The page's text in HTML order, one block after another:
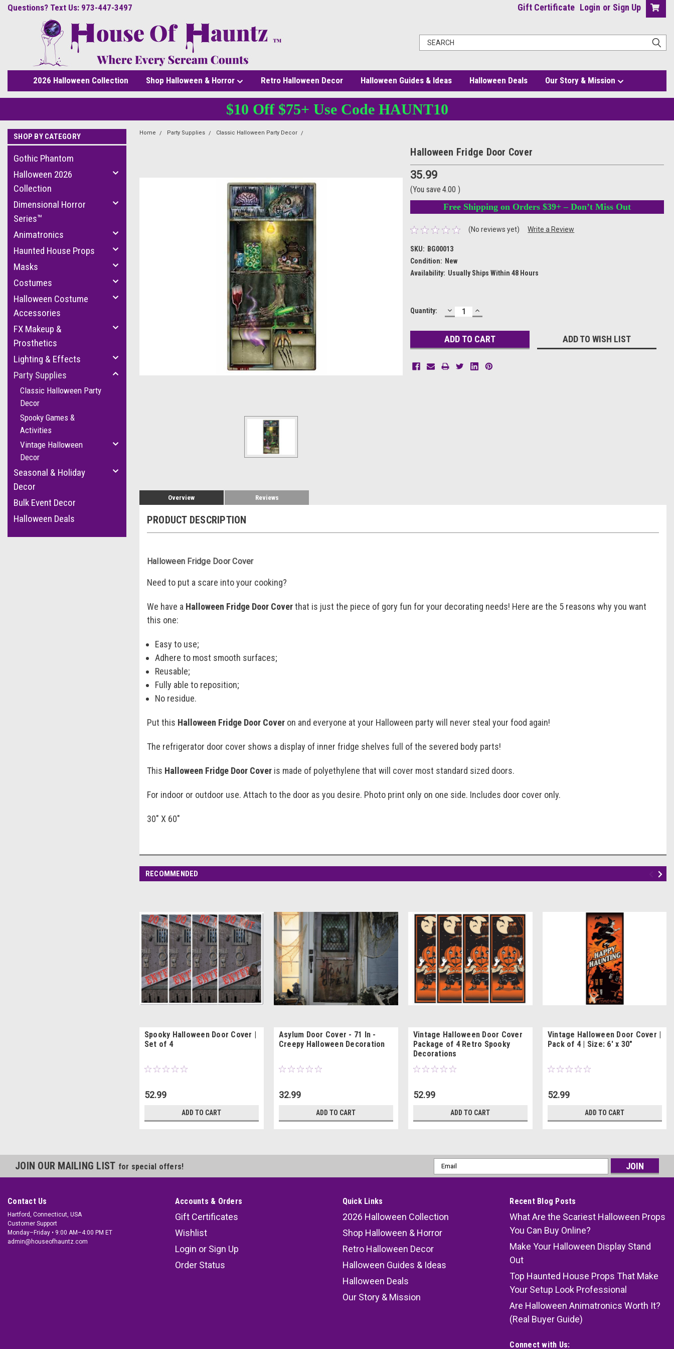
Questions? Text Us: 973-447-3497 Gift Certificate Login or Sign Up
2026 Halloween Collection Shop Halloween & Horror Retro Halloween Decor Halloween Guides & Ideas Halloween Deals Our Story & Mission
$10 Off $75+ Use Code HAUNT10
SHOP BY CATEGORY
Gothic Phantom
Halloween 2026
Collection
Dimensional Horror
Series™
Animatronics
Haunted House Props
Masks
Costumes
Halloween Costume
Accessories
FX Makeup &
Prosthetics
Lighting & Effects
Party Supplies
Classic Halloween Party
Decor
Spooky Games &
Activities
Vintage Halloween
Decor
Seasonal & Holiday
Decor
Bulk Event Decor
Halloween Deals
Home Party Supplies Classic Halloween Party Decor
Halloween Fridge Door Cover
35.99
(You save 4.00)
Free Shipping on Orders $39+ – Don’t Miss Out
(No reviews yet) Write a Review
SKU: BG00013
Condition: New
Availability: Usually Ships Within 48 Hours
Current
Quantity: DECREASE
QUANTITY:
INCREASE
QUANTITY:
ADD TO WISH LIST
Overview Reviews
PRODUCT DESCRIPTION
Halloween Fridge Door Cover
Need to put a scare into your cooking?
We have a Halloween Fridge Door Coverthat is just the piece of gory fun for your decorating needs! Here are the 5 reasons why you want
this one:
Easy to use;
Adhere to most smooth surfaces;
Reusable;
Fully able to reposition;
No residue.
Put this Halloween Fridge Door Coveron and everyone at your Halloween party will never steal your food again!
The refrigerator door cover shows a display of inner fridge shelves full of the severed body parts!
This Halloween Fridge Door Coveris made of polyethylene that will cover most standard sized doors.
For indoor or outdoor use. Attach to the door as you desire. Photo print only on one side. Includes door cover only.
30" X 60"
RECOMMENDED
Spooky Halloween Door Cover |
Set of 4
52.99
ADD TO CART
Asylum Door Cover - 71 In -
Creepy Halloween Decoration
32.99
ADD TO CART
Vintage Halloween Door Cover
Package of 4 Retro Spooky
Decorations
52.99
ADD TO CART
Vintage Halloween Door Cover |
Pack of 4 | Size: 6' x 30"
52.99
ADD TO CART
JOIN OUR MAILING LIST for special offers!
Email
Address
Contact Us
Hartford, Connecticut, USA
Customer Support
Monday–Friday • 9:00 AM–4:00 PM ET
admin@houseofhauntz.com
Accounts & Orders
Gift Certificates
Wishlist
Login or Sign Up
Order Status
Quick Links
2026 Halloween Collection
Shop Halloween & Horror
Retro Halloween Decor
Halloween Guides & Ideas
Halloween Deals
Our Story & Mission
Recent Blog Posts
What Are the Scariest Halloween Props
You Can Buy Online?
Make Your Halloween Display Stand
Out
Top Haunted House Props That Make
Your Setup Look Professional
Are Halloween Animatronics Worth It?
(Real Buyer Guide)
Connect with Us: